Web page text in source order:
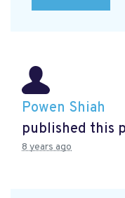
Powen Shiah
published this
8 years ago